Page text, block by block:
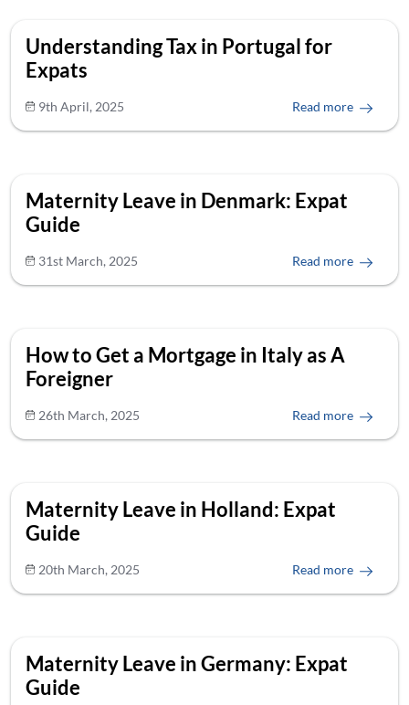
Understanding Tax in Portugal for
Expats
9th April, 2025 Read more
Maternity Leave in Denmark: Expat
Guide
31st March, 2025 Read more
How to Get a Mortgage in Italy as A
Foreigner
26th March, 2025 Read more
Maternity Leave in Holland: Expat
Guide
20th March, 2025 Read more
Maternity Leave in Germany: Expat
Guide